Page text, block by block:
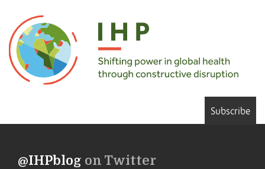
Subscribe
@IHPblog on Twitter